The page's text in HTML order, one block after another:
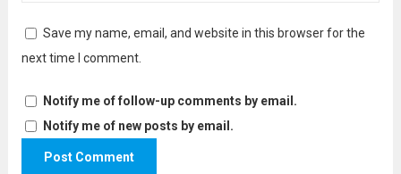
Save my name, email, and website in this browser for the
next time I comment.
Notify me of follow-up comments by email.
Notify me of new posts by email.